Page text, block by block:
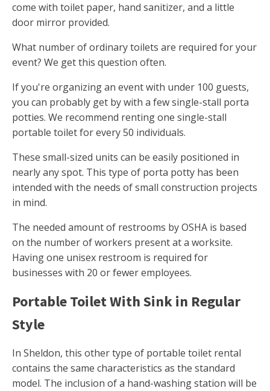
come with toilet paper, hand sanitizer, and a little
door mirror provided.
What number of ordinary toilets are required for your
event? We get this question often.
If you're organizing an event with under 100 guests,
you can probably get by with a few single-stall porta
potties. We recommend renting one single-stall
portable toilet for every 50 individuals.
These small-sized units can be easily positioned in
nearly any spot. This type of porta potty has been
intended with the needs of small construction projects
in mind.
The needed amount of restrooms by OSHA is based
on the number of workers present at a worksite.
Having one unisex restroom is required for
businesses with 20 or fewer employees.
Portable Toilet With Sink in Regular
Style
In Sheldon, this other type of portable toilet rental
contains the same characteristics as the standard
model. The inclusion of a hand-washing station will be